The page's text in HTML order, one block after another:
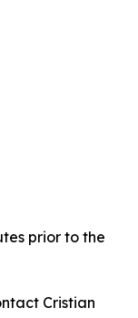
prior to the
Cristian